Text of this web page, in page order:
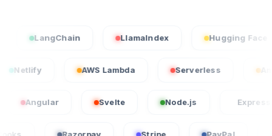
LangChain LlamaIndex Hugging Face
AWS Lambda Serverless
Node.js Express.js